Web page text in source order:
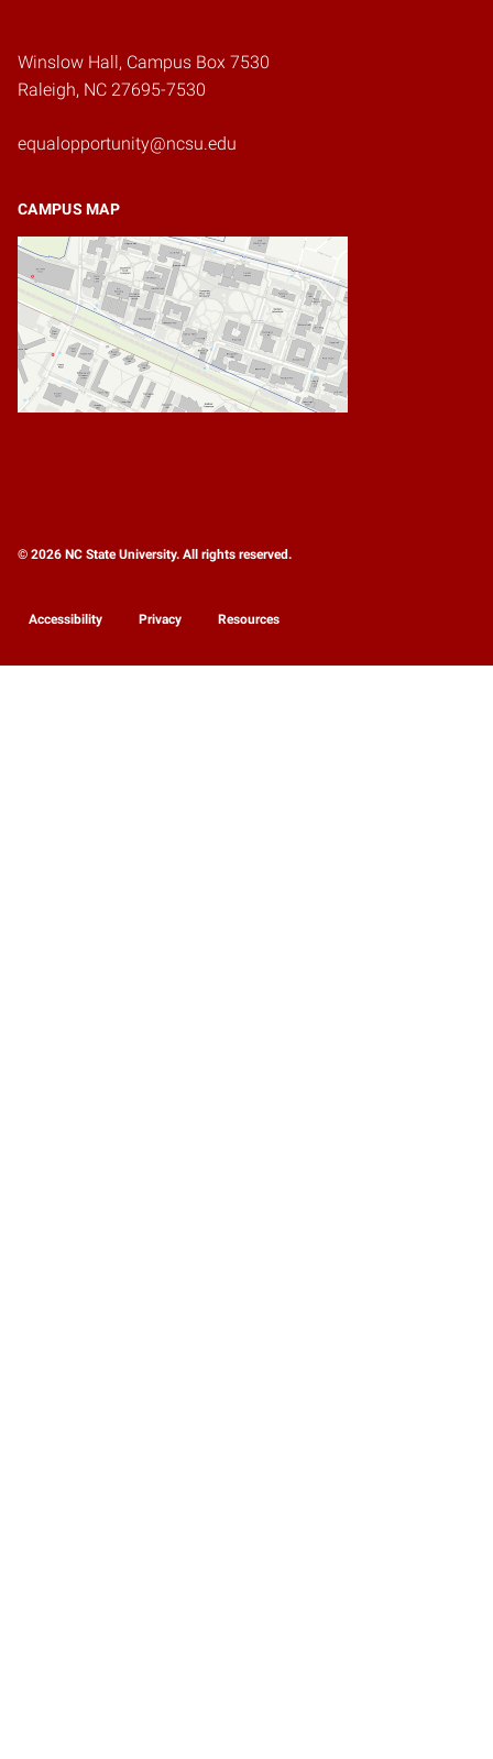
Winslow Hall, Campus Box 7530
Raleigh, NC 27695-7530
equalopportunity@ncsu.edu
CAMPUS MAP
© 2026 NC State University. All rights reserved.
Accessibility Privacy Resources